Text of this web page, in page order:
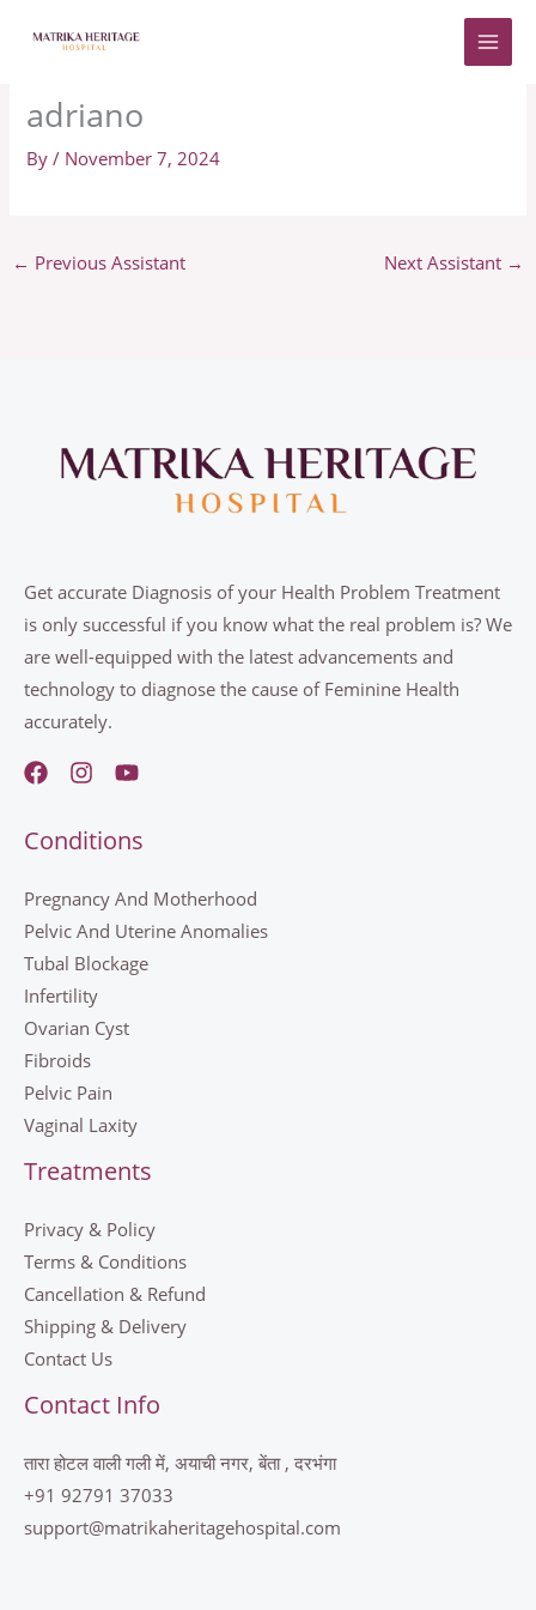
adriano
By/ November 7, 2024
← Previous Assistant Next Assistant →
Get accurate Diagnosis of your Health Problem Treatment
is only successful if you know what the real problem is? We
are well-equipped with the latest advancements and
technology to diagnose the cause of Feminine Health
accurately.
Conditions
Pregnancy And Motherhood
Pelvic And Uterine Anomalies
Tubal Blockage
Infertility
Ovarian Cyst
Fibroids
Pelvic Pain
Vaginal Laxity
Treatments
Privacy & Policy
Terms & Conditions
Cancellation & Refund
Shipping & Delivery
Contact Us
Contact Info
तारा होटल वाली गली में, अयाची नगर, बेंता , दरभंगा
+91 92791 37033
support@matrikaheritagehospital.com